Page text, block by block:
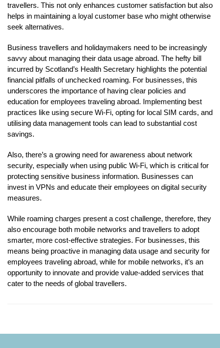
travellers. This not only enhances customer satisfaction but also
helps in maintaining a loyal customer base who might otherwise
seek alternatives.
Business travellers and holidaymakers need to be increasingly
savvy about managing their data usage abroad. The hefty bill
incurred by Scotland’s Health Secretary highlights the potential
financial pitfalls of unchecked roaming. For businesses, this
underscores the importance of having clear policies and
education for employees traveling abroad. Implementing best
practices like using secure Wi-Fi, opting for local SIM cards, and
utilising data management tools can lead to substantial cost
savings.
Also, there’s a growing need for awareness about network
security, especially when using public Wi-Fi, which is critical for
protecting sensitive business information. Businesses can
invest in VPNs and educate their employees on digital security
measures.
While roaming charges present a cost challenge, therefore, they
also encourage both mobile networks and travellers to adopt
smarter, more cost-effective strategies. For businesses, this
means being proactive in managing data usage and security for
employees traveling abroad, while for mobile networks, it’s an
opportunity to innovate and provide value-added services that
cater to the needs of global travellers.